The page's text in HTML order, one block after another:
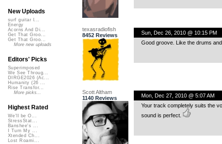
texasradiofish
8452 Reviews
Sun, Dec 26, 2010 @ 10:15 PM
Good groove. Like the drums
Scott Altham
1140 Reviews
Mon, Dec 27, 2010 @ 5:07 AM
Your track completely suits the
sound is perfect.
New Uploads
surf guitar l...
Energy
Acorns And Di...
Get That Groo...
Get That Groo...
More new uploads
Editors' Picks
Superimposed
We See Throug...
DIRGE2026 (Ac...
Humanity (26 ...
Rise Transfor...
More picks...
Highest Rated
We'll be O...
StressStat...
Banshee's ...
I Turn My ...
Xtended Ch...
Lost Roami...